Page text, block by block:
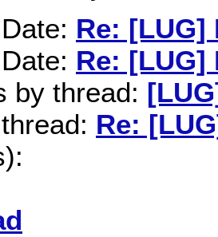
Re:
Re:
by thread:
Re: